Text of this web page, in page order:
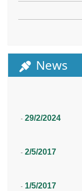
News
29/2/2024
-
2/5/2017
-
1/5/2017
-